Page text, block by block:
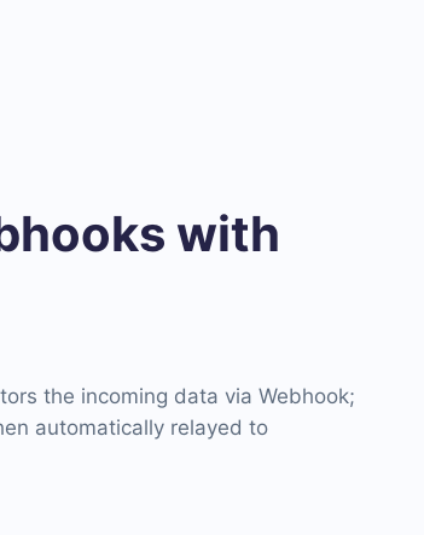
with
the incoming data via Webhook;
automatically relayed to